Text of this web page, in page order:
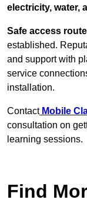
electricity, water,
Safe access
established.
and support with
service
installation.
Contact Mobile
consultation on
learning sessions.
Find